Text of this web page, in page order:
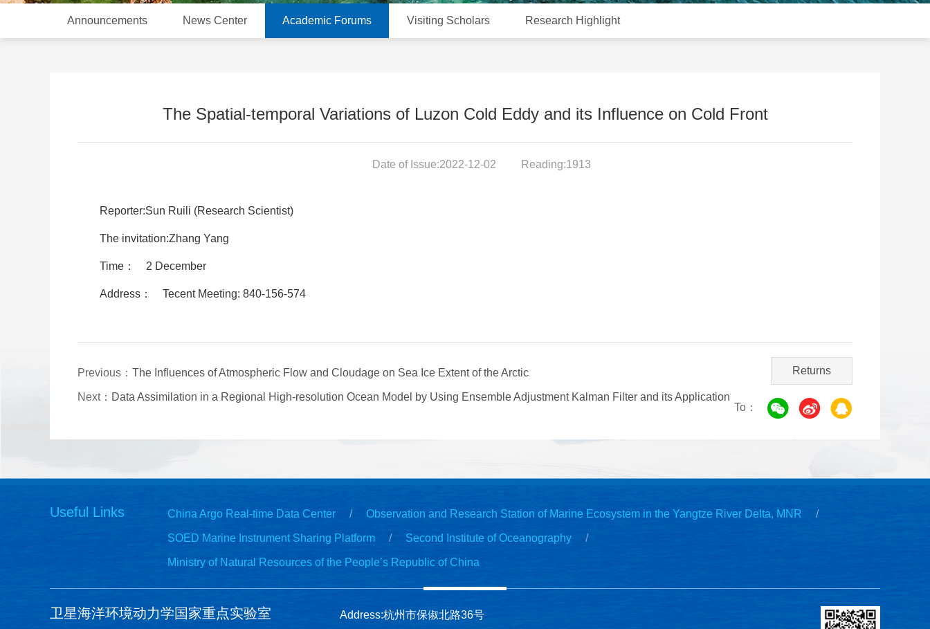
Announcements News Center Academic Forums Visiting Scholars Research Highlight
The Spatial-temporal Variations of Luzon Cold Eddy and its Influence on Cold Front
Date of Issue:2022-12-02 Reading:1913
Reporter:Sun Ruili (Research Scientist)
The invitation:Zhang Yang
Time： 2 December
Address： Tecent Meeting: 840-156-574
Previous： The Influences of Atmospheric Flow and Cloudage on Sea Ice Extent of the Arctic
Next： Data Assimilation in a Regional High-resolution Ocean Model by Using Ensemble Adjustment Kalman Filter and its Application
Returns
To：
Useful Links China Argo Real-time Data Center Observation and Research Station of Marine Ecosystem in the Yangtze River Delta, MNR
SOED Marine Instrument Sharing Platform Second Institute of Oceanography
Ministry of Natural Resources of the People’s Republic of China
卫星海洋环境动力学国家重点实验室 Address:杭州市保俶北路36号